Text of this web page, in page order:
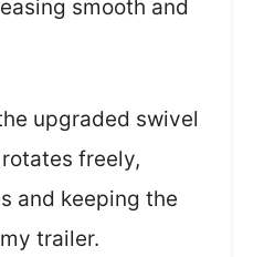
smooth and
upgraded swivel
freely,
and keeping the
trailer.